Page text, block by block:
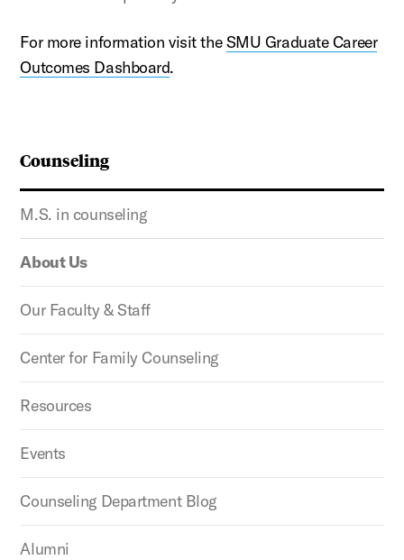
Counseling
M.S. in counseling
About Us
Our Faculty & Staff
Center for Family Counseling
Resources
Events
Counseling Department Blog
Alumni
For more information visit theSMU Graduate Career
Outcomes Dashboard.